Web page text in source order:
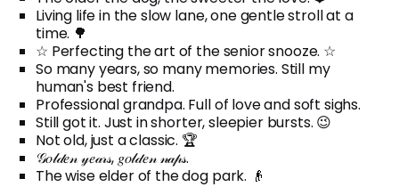
Living life in the slow lane, one gentle stroll at a
time. 🌳
☆ Perfecting the art of the senior snooze. ☆
So many years, so many memories. Still my
human's best friend.
Professional grandpa. Full of love and soft sighs.
Still got it. Just in shorter, sleepier bursts. 😉
Not old, just a classic. 🏆
𝒢𝑜𝓁𝒹𝑒𝓃 𝓎𝑒𝒶𝓇𝓈, 𝑔𝑜𝓁𝒹𝑒𝓃 𝓃𝒶𝓅𝓈.
The wise elder of the dog park. 👴